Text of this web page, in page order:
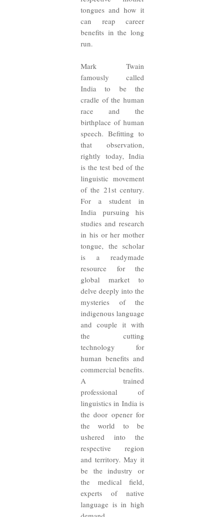
tongues and how it
can reap career
benefits in the long
run.
Mark Twain
famously called
India to be the
cradle of the human
race and the
birthplace of human
speech. Befitting to
that observation,
rightly today, India
is the test bed of the
linguistic movement
of the 21st century.
For a student in
India pursuing his
studies and research
in his or her mother
tongue, the scholar
is a readymade
resource for the
global market to
delve deeply into the
mysteries of the
indigenous language
and couple it with
the cutting
technology for
human benefits and
commercial benefits.
A trained
professional of
linguistics in India is
the door opener for
the world to be
ushered into the
respective region
and territory. May it
be the industry or
the medical field,
experts of native
language is in high